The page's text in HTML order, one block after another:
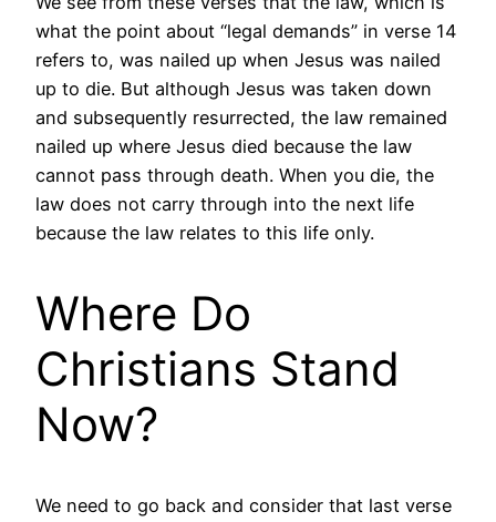
what the point about “legal demands” in verse 14
refers to, was nailed up when Jesus was nailed
up to die. But although Jesus was taken down
and subsequently resurrected, the law remained
nailed up where Jesus died because the law
cannot pass through death. When you die, the
law does not carry through into the next life
because the law relates to this life only.
Where Do
Christians Stand
Now?
We need to go back and consider that last verse